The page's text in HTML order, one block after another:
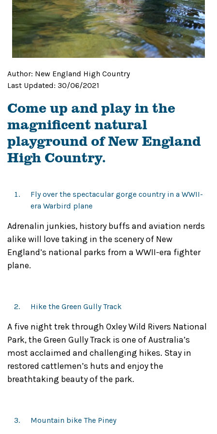
Author: New England High Country
Last Updated: 30/06/2021
Come up and play in the
magnificent natural
playground of New England
High Country.
Fly over the spectacular gorge country in a WWII-
era Warbird plane
Adrenalin junkies, history buffs and aviation nerds
alike will love taking in the scenery of New
England’s national parks from a WWII-era fighter
plane.
Hike the Green Gully Track
A five night trek through Oxley Wild Rivers National
Park, the Green Gully Track is one of Australia’s
most acclaimed and challenging hikes. Stay in
restored cattlemen’s huts and enjoy the
breathtaking beauty of the park.
Mountain bike The Piney